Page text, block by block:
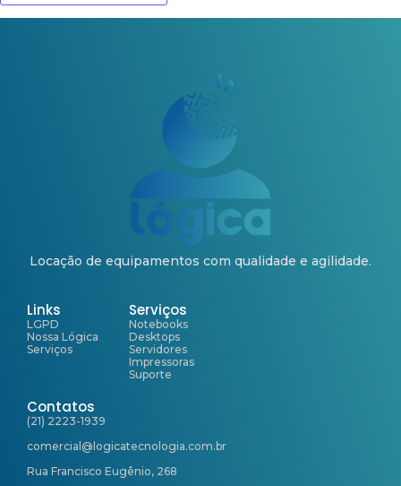
Locação de equipamentos com qualidade e agilidade.
Links
LGPD
Nossa Lógica
Serviços
Serviços
Notebooks
Desktops
Servidores
Impressoras
Suporte
Contatos
(21) 2223-1939
comercial@logicatecnologia.com.br
Rua Francisco Eugênio, 268